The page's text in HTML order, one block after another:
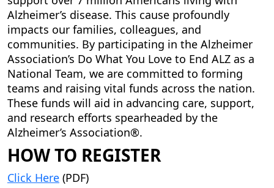
Alzheimer’s disease. This cause profoundly
impacts our families, colleagues, and
communities. By participating in the Alzheimer
Association’s Do What You Love to End ALZ as a
National Team, we are committed to forming
teams and raising vital funds across the nation.
These funds will aid in advancing care, support,
and research efforts spearheaded by the
Alzheimer’s Association®.
HOW TO REGISTER
Click Here (PDF)